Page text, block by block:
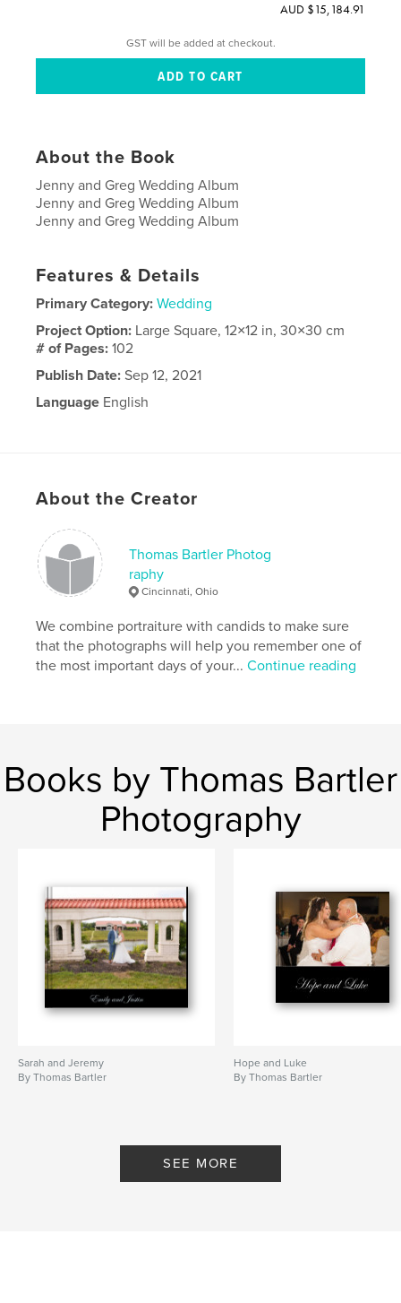
AUD $15,184.91
GST will be added at checkout.
About the Book
Jenny and Greg Wedding Album
Jenny and Greg Wedding Album
Jenny and Greg Wedding Album
Features & Details
Primary Category: Wedding
Project Option: Large Square, 12×12 in, 30×30 cm
# of Pages:102
Publish Date: Sep 12, 2021
Language English
About the Creator
Thomas Bartler Photog
raphy
Cincinnati, Ohio
We combine portraiture with candids to make sure
that the photographs will help you remember one of
the most important days of your...Continue reading
Books by Thomas Bartler
Photography
Sarah and Jeremy
By Thomas Bartler
Hope and Luke
By Thomas Bartler
SEE MORE